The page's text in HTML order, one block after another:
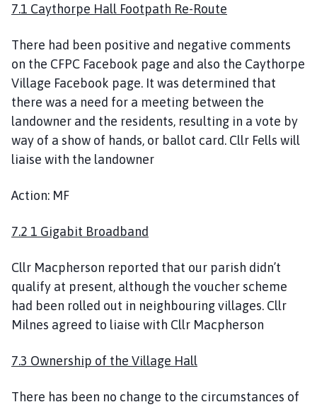
7.1 Caythorpe Hall Footpath Re-Route
There had been positive and negative comments
on the CFPC Facebook page and also the Caythorpe
Village Facebook page. It was determined that
there was a need for a meeting between the
landowner and the residents, resulting in a vote by
way of a show of hands, or ballot card. Cllr Fells will
liaise with the landowner
Action: MF
7.2 1 Gigabit Broadband
Cllr Macpherson reported that our parish didn’t
qualify at present, although the voucher scheme
had been rolled out in neighbouring villages. Cllr
Milnes agreed to liaise with Cllr Macpherson
7.3 Ownership of the Village Hall
There has been no change to the circumstances of